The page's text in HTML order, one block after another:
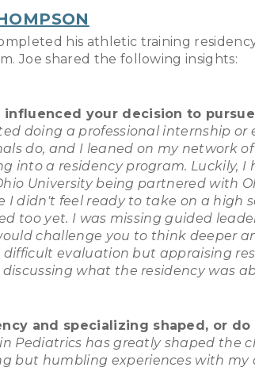
his athletic training
Joe shared the following insights:
influenced your decision to
doing a professional internship
do, and I leaned on my network
into a residency program. Luckily,
University being partnered with
didn't feel ready to take on a high
too yet. I was missing guided
challenge you to think deeper
evaluation but appraising
what the residency was
and specializing shaped, or
Pediatrics has greatly shaped
but humbling experiences with my